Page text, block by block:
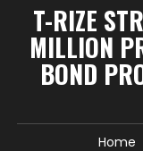
T-RIZE
MILLION
BOND
Home